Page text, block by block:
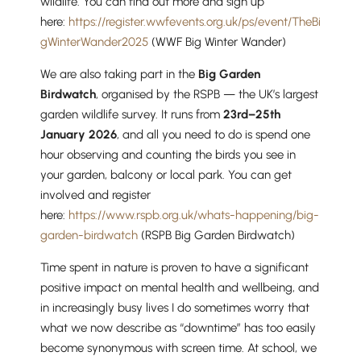
Nursery
From Age 3
here: https://register.wwfevents.org.uk/ps/event/TheBi
gWinterWander2025 (WWF Big Winter Wander)
We are also taking part in the Big Garden
Birdwatch, organised by the RSPB — the UK’s largest
garden wildlife survey. It runs from 23rd–25th
January 2026, and all you need to do is spend one
hour observing and counting the birds you see in
your garden, balcony or local park. You can get
involved and register
here: https://www.rspb.org.uk/whats-happening/big-
garden-birdwatch (RSPB Big Garden Birdwatch)
Time spent in nature is proven to have a significant
positive impact on mental health and wellbeing, and
in increasingly busy lives I do sometimes worry that
what we now describe as “downtime” has too easily
become synonymous with screen time. At school, we